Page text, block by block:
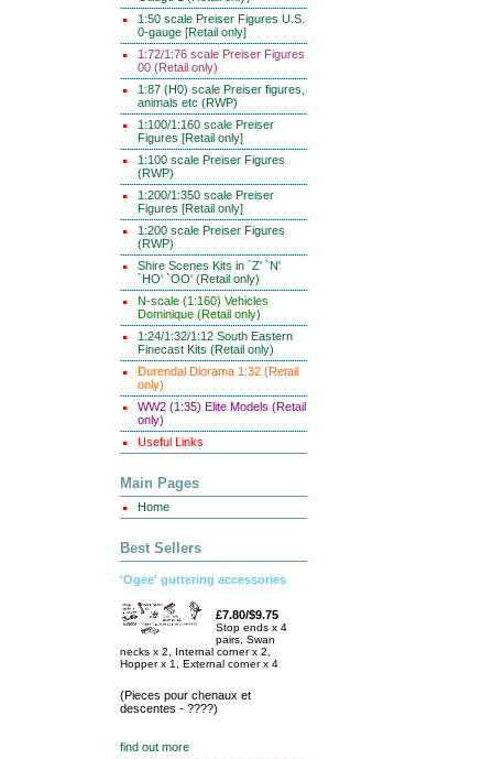
1:50 scale Preiser Figures U.S.
0-gauge [Retail only]
1:72/1:76 scale Preiser Figures
00 (Retail only)
1:87 (H0) scale Preiser figures,
animals etc (RWP)
1:100/1:160 scale Preiser
Figures [Retail only]
1:100 scale Preiser Figures
(RWP)
1:200/1:350 scale Preiser
Figures [Retail only]
1:200 scale Preiser Figures
(RWP)
Shire Scenes Kits in `Z' `N'
`HO' `OO' (Retail only)
N-scale (1:160) Vehicles
Dominique (Retail only)
1:24/1:32/1:12 South Eastern
Finecast Kits (Retail only)
Durendal Diorama 1:32 (Retail
only)
WW2 (1:35) Elite Models (Retail
only)
Useful Links
Main Pages
Home
Best Sellers
'Ogee' guttering accessories
£7.80/$9.75
Stop ends x 4
pairs, Swan
necks x 2, Internal corner x 2,
Hopper x 1, External corner x 4
(Pieces pour chenaux et
descentes - ????)
find out more